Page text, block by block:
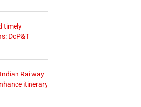
timely
DoP&T
Railway
itinerary